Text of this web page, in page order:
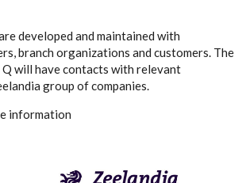
developed and maintained with
branch organizations and customers. The
Q will have contacts with relevant
group of companies.
information